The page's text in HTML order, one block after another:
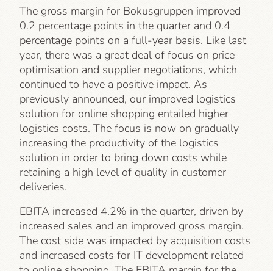
The gross margin for Bokusgruppen improved
0.2 percentage points in the quarter and 0.4
percentage points on a full-year basis. Like last
year, there was a great deal of focus on price
optimisation and supplier negotiations, which
continued to have a positive impact. As
previously announced, our improved logistics
solution for online shopping entailed higher
logistics costs. The focus is now on gradually
increasing the productivity of the logistics
solution in order to bring down costs while
retaining a high level of quality in customer
deliveries.
EBITA increased 4.2% in the quarter, driven by
increased sales and an improved gross margin.
The cost side was impacted by acquisition costs
and increased costs for IT development related